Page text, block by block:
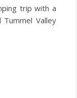
trip with a
Valley